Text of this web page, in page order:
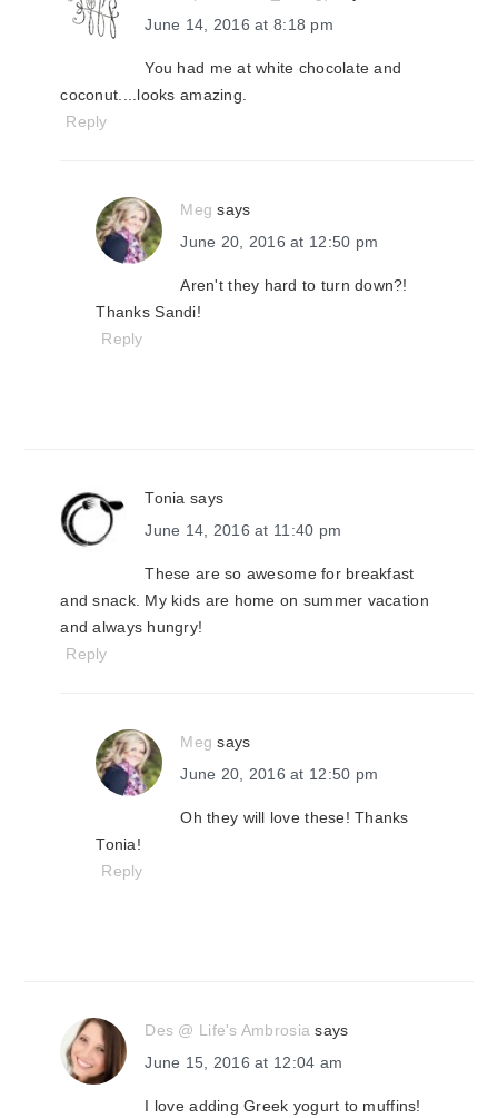
June 14, 2016 at 8:18 pm
You had me at white chocolate and
coconut....looks amazing.
Reply
Meg says
June 20, 2016 at 12:50 pm
Aren't they hard to turn down?!
Thanks Sandi!
Reply
Tonia says
June 14, 2016 at 11:40 pm
These are so awesome for breakfast
and snack. My kids are home on summer vacation
and always hungry!
Reply
Meg says
June 20, 2016 at 12:50 pm
Oh they will love these! Thanks
Tonia!
Reply
Des @ Life's Ambrosia says
June 15, 2016 at 12:04 am
I love adding Greek yogurt to muffins!